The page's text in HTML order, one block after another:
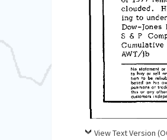
View Text Version